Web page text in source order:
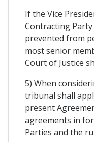
If the Vice
Contracting
prevented from
most senior
Court of Justice
5) When
tribunal shall
present
agreements in
Parties and the